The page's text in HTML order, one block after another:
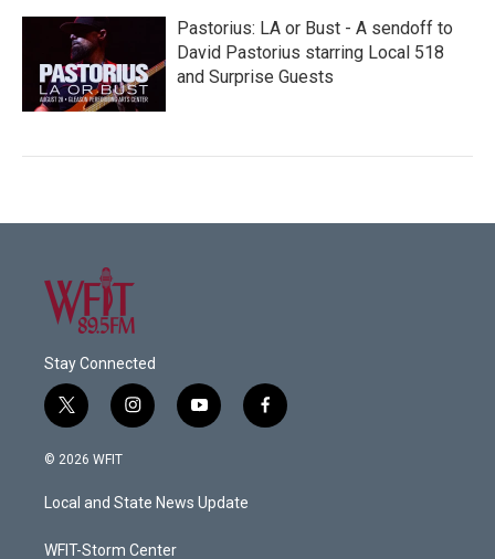
Pastorius: LA or Bust - A sendoff to
David Pastorius starring Local 518
and Surprise Guests
Stay Connected
t
w
i
e
i
n
a
g
a
y
o
u
b
f
a
© 2026 WFIT
Local and State News Update
WFIT-Storm Center